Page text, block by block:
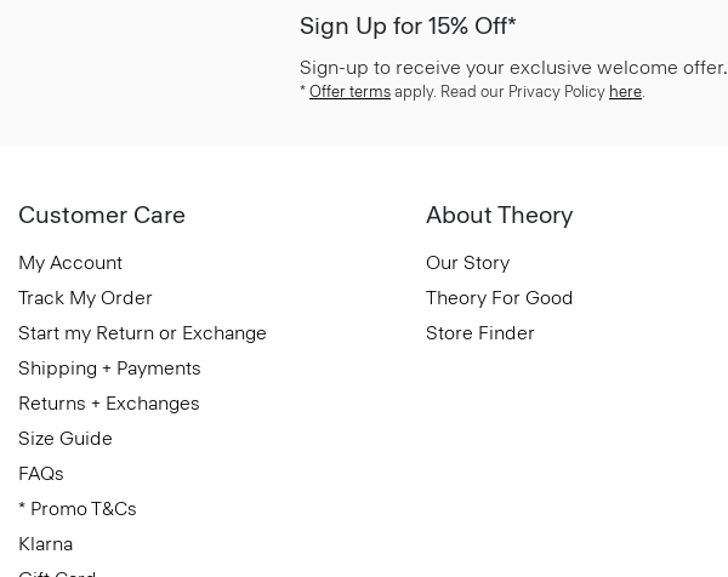
Sign Up for 15% Off*
Sign-up to receive your exclusive welcome offer.
* Offer terms apply. Read our Privacy Policy here.
Customer Care
My Account
Track My Order
Start my Return or Exchange
Shipping + Payments
Returns + Exchanges
Size Guide
FAQs
* Promo T&Cs
Klarna
About Theory
Our Story
Theory For Good
Store Finder